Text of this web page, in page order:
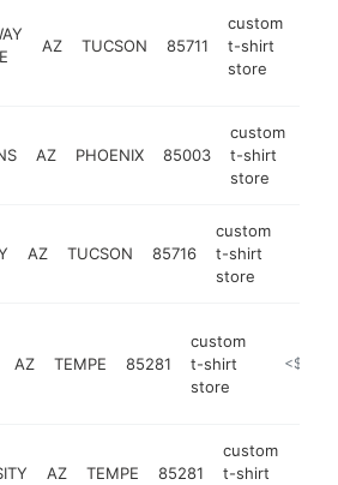
AZ TUCSON 85711
custom
t-shirt
store
AZ PHOENIX 85003
custom
t-shirt
store
AZ TUCSON 85716
custom
t-shirt
store
AZ TEMPE 85281
custom
t-shirt
store
https://
<$100k
AZ TEMPE 85281
custom
t-shirt